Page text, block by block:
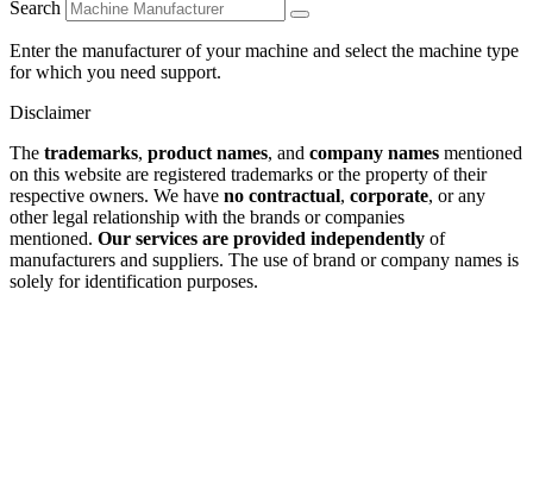
Search
Enter the manufacturer of your machine and select the machine type
for which you need support.
Disclaimer
The trademarks, product names, and company names mentioned
on this website are registered trademarks or the property of their
respective owners. We have no contractual, corporate, or any
other legal relationship with the brands or companies
mentioned. Our services are provided independently of
manufacturers and suppliers. The use of brand or company names is
solely for identification purposes.